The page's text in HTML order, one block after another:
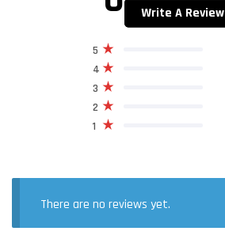
Write A Review
1
2
3
4
5
There are no reviews yet.